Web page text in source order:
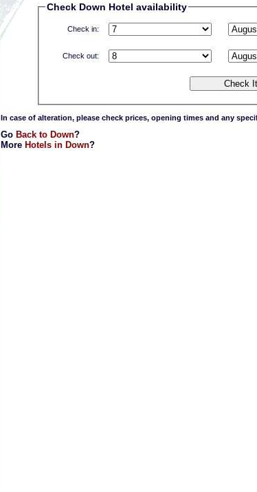
Check Down Hotel availability
Check in:
Check out:
In case of alteration, please check prices, opening times and any
Go Back to Down?
More Hotels in Down?